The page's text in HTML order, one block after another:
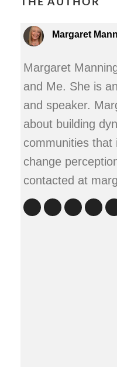
THE AUTHOR
Margaret
Margaret
and Me. She is
and speaker.
about building
communities that
change
contacted at